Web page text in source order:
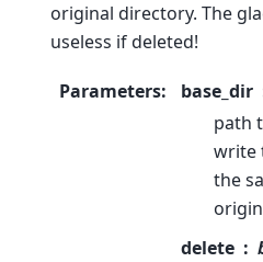
original directory. The
useless if deleted!
Parameters: base_dir
path
write
the
delete